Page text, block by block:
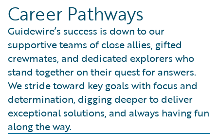
Careers
Corporate Sustainability
Events
Get in Touch
Leadership
Press Center
Careers Pathways
Locations
Our Culture
Students and Graduates
Career Pathways
Guidewire’s success is down to our
supportive teams of close allies, gifted
crewmates, and dedicated explorers who
stand together on their quest for answers.
We stride toward key goals with focus and
determination, digging deeper to deliver
exceptional solutions, and always having fun
along the way.